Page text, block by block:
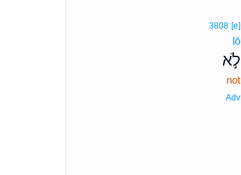
3808 [e]
lō
לֹ֣א
not
Adv